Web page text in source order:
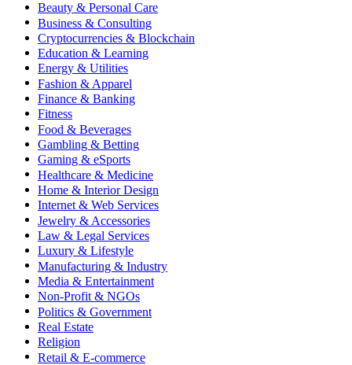
Beauty & Personal Care
Business & Consulting
Cryptocurrencies & Blockchain
Education & Learning
Energy & Utilities
Fashion & Apparel
Finance & Banking
Fitness
Food & Beverages
Gambling & Betting
Gaming & eSports
Healthcare & Medicine
Home & Interior Design
Internet & Web Services
Jewelry & Accessories
Law & Legal Services
Luxury & Lifestyle
Manufacturing & Industry
Media & Entertainment
Non-Profit & NGOs
Politics & Government
Real Estate
Religion
Retail & E-commerce